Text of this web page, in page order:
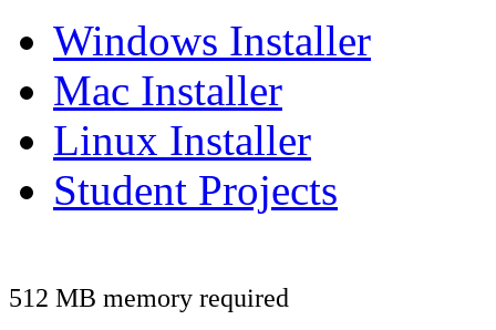
Windows Installer
Mac Installer
Linux Installer
Student Projects
512 MB memory required